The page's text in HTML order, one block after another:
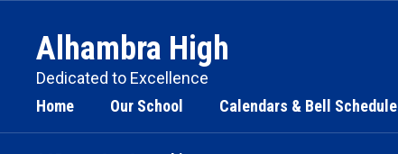
contentAlhambra High
Dedicated to Excellence
Home Our School Calendars & Bell Schedule